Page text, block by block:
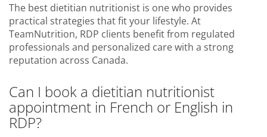
The best dietitian nutritionist is one who provides
practical strategies that fit your lifestyle. At
TeamNutrition, RDP clients benefit from regulated
professionals and personalized care with a strong
reputation across Canada.
Can I book a dietitian nutritionist
appointment in French or English in
RDP?